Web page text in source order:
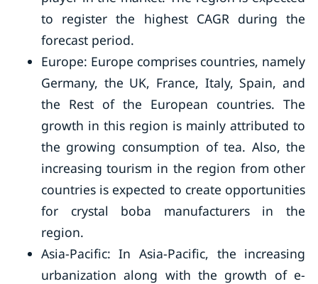
to register the highest CAGR during the
forecast period.
Europe: Europe comprises countries, namely
Germany, the UK, France, Italy, Spain, and
the Rest of the European countries. The
growth in this region is mainly attributed to
the growing consumption of tea. Also, the
increasing tourism in the region from other
countries is expected to create opportunities
for crystal boba manufacturers in the
region.
Asia-Pacific: In Asia-Pacific, the increasing
urbanization along with the growth of e-